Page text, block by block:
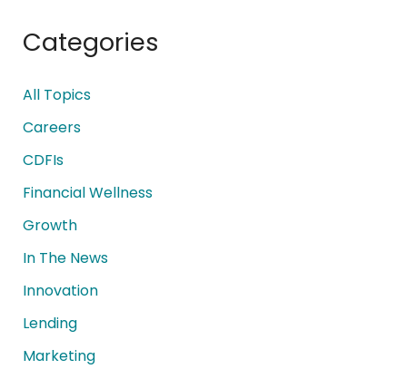
Categories
All Topics
Careers
CDFIs
Financial Wellness
Growth
In The News
Innovation
Lending
Marketing